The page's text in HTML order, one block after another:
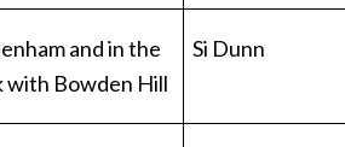
and in the
with Bowden Hill
Si Dunn